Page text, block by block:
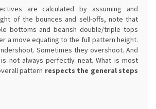
are calculated by assuming and
of the bounces and sell-offs, note that
bottoms and bearish double/triple tops
a move equating to the full pattern height.
Sometimes they overshoot. And
not always perfectly neat. What is most
pattern respects the general steps